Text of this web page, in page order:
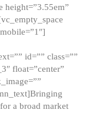
height=”3.55em”
id=”” class=””
float=”center”
a broad market